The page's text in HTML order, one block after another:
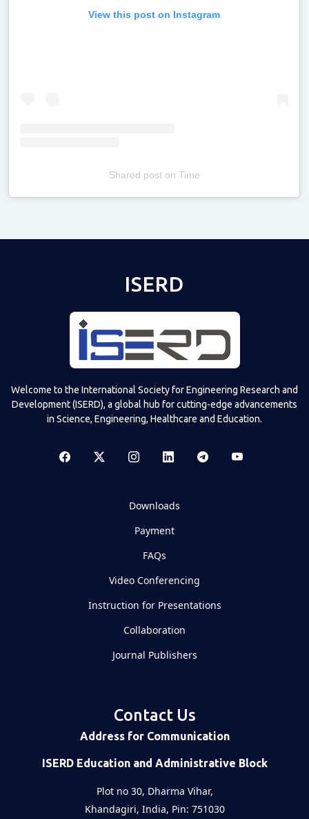
View this post on Instagram
Shared poston Time
ISERD
Welcome to the International Society for Engineering Research and
Development (ISERD), a global hub for cutting-edge advancements
in Science, Engineering, Healthcare and Education.
Downloads
Payment
FAQs
Video Conferencing
Instruction for Presentations
Collaboration
Journal Publishers
Contact Us
Address for Communication
ISERD Education and Administrative Block
Plot no 30, Dharma Vihar,
Khandagiri, India, Pin: 751030